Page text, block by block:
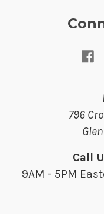
796
Call
9AM - 5PM